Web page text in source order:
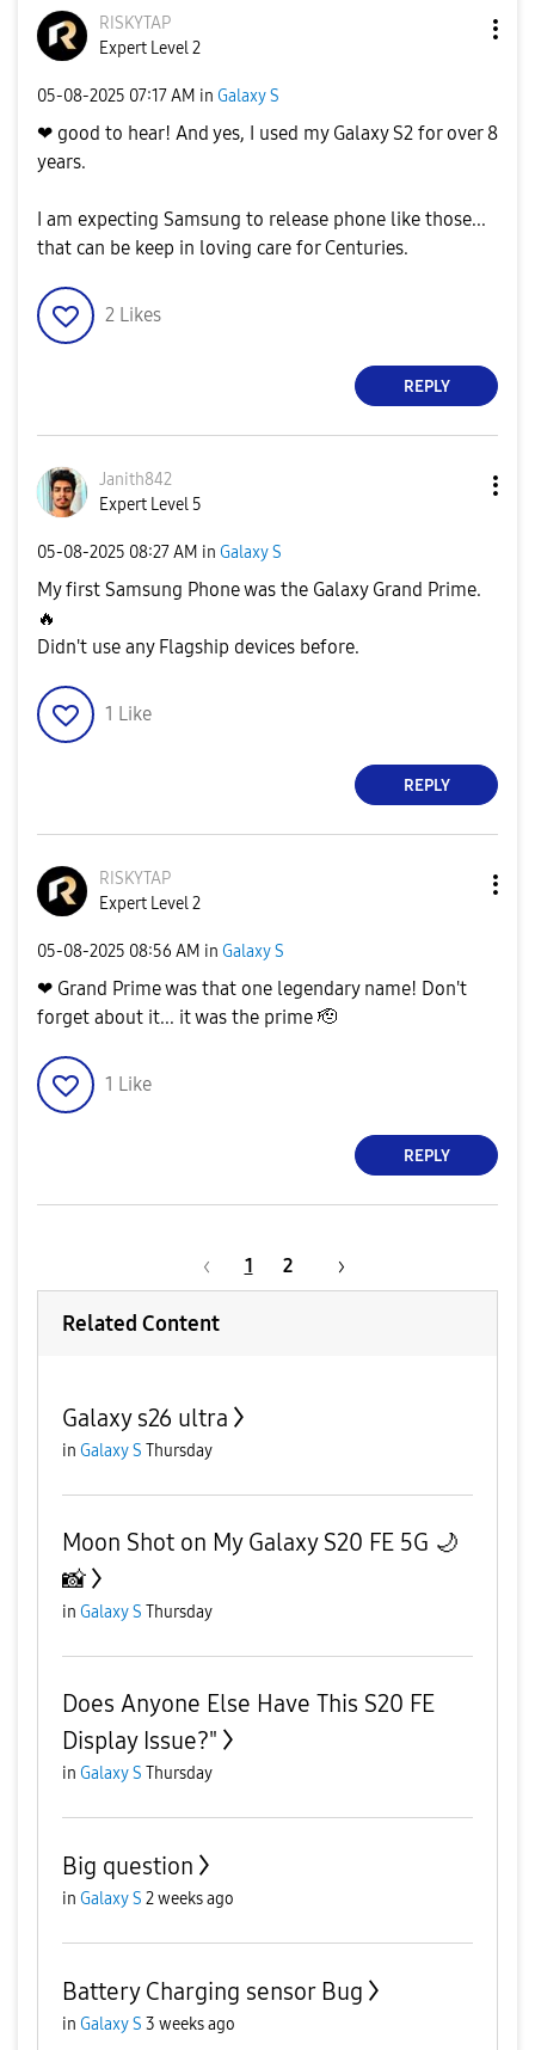
RISKYTAP
Expert Level 2
‎05-08-2025 07:17 AM in Galaxy S
❤ good to hear! And yes, I used my Galaxy S2 for over 8
years.
I am expecting Samsung to release phone like those...
that can be keep in loving care for Centuries.
2 Likes
REPLY
Janith842
Expert Level 5
‎05-08-2025 08:27 AM in Galaxy S
My first Samsung Phone was the Galaxy Grand Prime.
🔥
Didn't use any Flagship devices before.
1 Like
REPLY
RISKYTAP
Expert Level 2
‎05-08-2025 08:56 AM in Galaxy S
❤ Grand Prime was that one legendary name! Don't
forget about it... it was the prime 🫡
1 Like
REPLY
1 2
Related Content
Galaxy s26 ultra
in Galaxy S Thursday
Moon Shot on My Galaxy S20 FE 5G 🌙
📸
in Galaxy S Thursday
Does Anyone Else Have This S20 FE
Display Issue?"
in Galaxy S Thursday
Big question
in Galaxy S 2 weeks ago
Battery Charging sensor Bug
in Galaxy S 3 weeks ago